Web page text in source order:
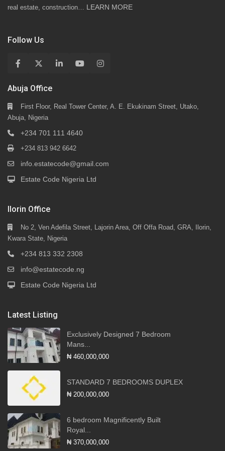
real estate, construction… LEARN MORE
Follow Us
Abuja Office
First Floor, Real Tower Center, A. E. Ekukinam Street, Utako,
Abuja, Nigeria
+234 701 111 4640
+234 813 942 6642
info.estatecode@gmail.com
Estate Code Nigeria Ltd
Ilorin Office
No 2, Ven Adefila Street, Lajorin Area, Off Offa Road, GRA, Ilorin,
Kwara State, Nigeria
+234 813 332 2308
info@estatecode.ng
Estate Code Nigeria Ltd
Latest Listing
Exclusively Designed 7 Bedroom
Mans...
₦ 460,000,000
STANDARD 7 BEDROOMS DUPLEX
₦ 200,000,000
6 bedroom Magnificently Built
Royal...
₦ 370,000,000